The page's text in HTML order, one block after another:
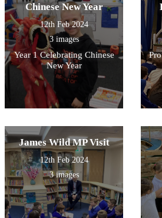
Chinese New Year
12th Feb 2024
3 images
Year 1 Celebrating Chinese
New Year
James Wild MP Visit
12th Feb 2024
3 images